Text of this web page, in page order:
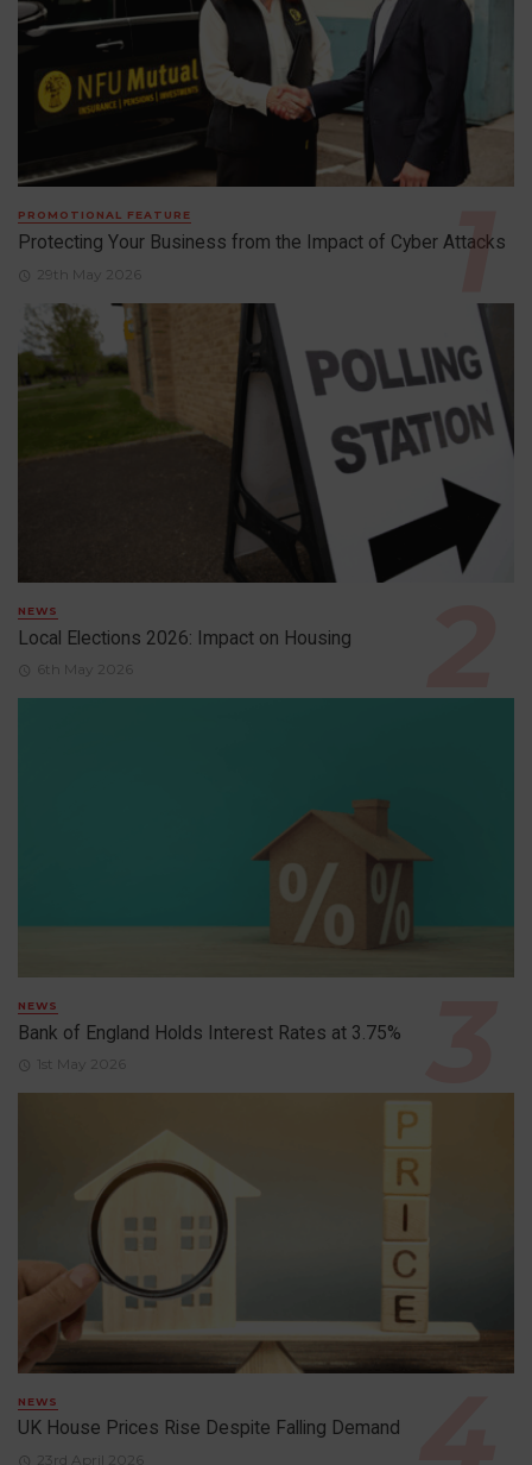
PROMOTIONAL FEATURE
Protecting Your Business from the Impact of Cyber Attacks
29th May 2026
NEWS
Local Elections 2026: Impact on Housing
6th May 2026
NEWS
Bank of England Holds Interest Rates at 3.75%
1st May 2026
NEWS
UK House Prices Rise Despite Falling Demand
23rd April 2026